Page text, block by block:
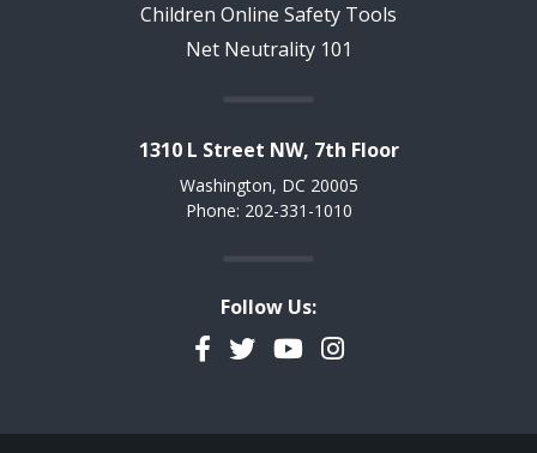
Children Online Safety Tools
Net Neutrality 101
1310 L Street NW, 7th Floor
Washington, DC 20005
Phone: 202-331-1010
Follow Us:
Facebook
TwitterYouTubeInstagram